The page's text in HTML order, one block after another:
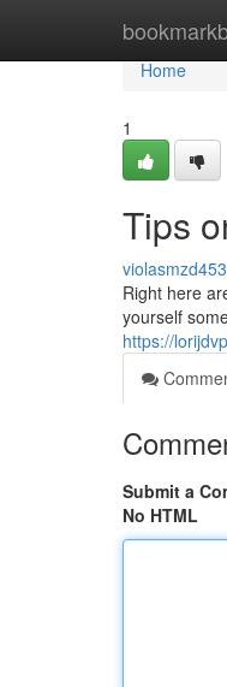
Home
Home
1
Tips
Right here
yourself
https://
Submit a
No HTML